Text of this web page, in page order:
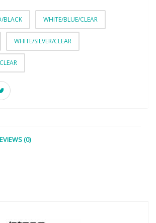
BLACK WHITE/BLUE/CLEAR
WHITE/SILVER/CLEAR
(0)